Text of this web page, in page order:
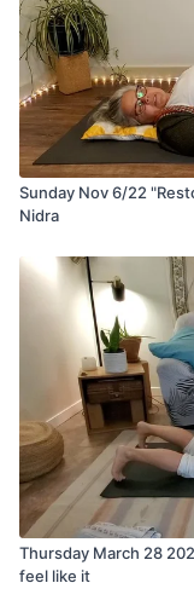
Sunday Nov 6/22
Nidra
Thursday March 28
feel like it